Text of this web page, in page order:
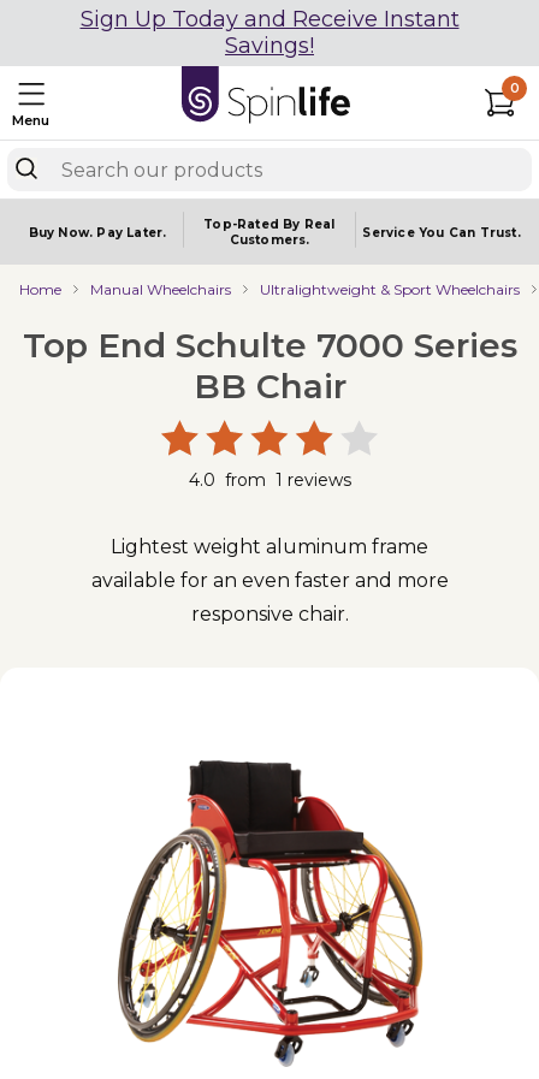
Sign Up Today and Receive Instant
Savings!
Menu
0
Buy Now. Pay Later.
Top-Rated By Real
Customers.
Service You Can Trust.
Home Manual Wheelchairs Ultralightweight & Sport Wheelchairs
Top End Schulte 7000 Series
BB Chair
4.0 from 1 reviews
Lightest weight aluminum frame
available for an even faster and more
responsive chair.